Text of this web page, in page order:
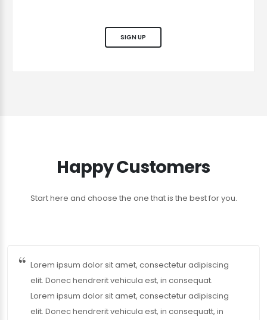
SIGN UP
Happy Customers
Start here and choose the one that is the best for you.
Lorem ipsum dolor sit amet, consectetur adipiscing
elit. Donec hendrerit vehicula est, in consequat.
Lorem ipsum dolor sit amet, consectetur adipiscing
elit. Donec hendrerit vehicula est, in consequatt, in